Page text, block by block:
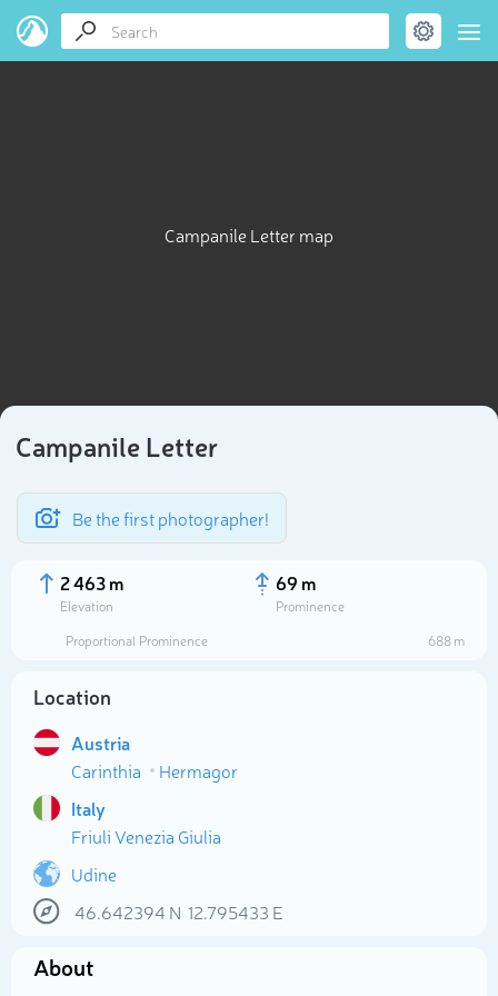
Campanile Letter map
Campanile Letter
Be the first photographer!
2 463 m
Elevation
69 m
Prominence
Proportional Prominence
688 m
Location
Austria
Carinthia
Hermagor
Italy
Friuli Venezia Giulia
Udine
46.642394 N 12.795433 E
About